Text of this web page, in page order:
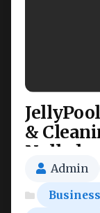
&
Nulled
Admin
Business